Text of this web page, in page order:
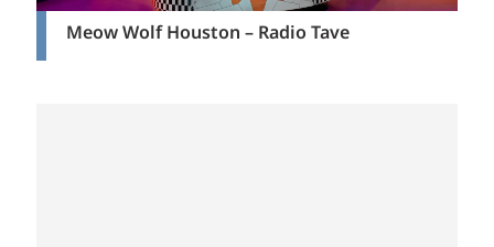
Meow Wolf Houston – Radio Tave